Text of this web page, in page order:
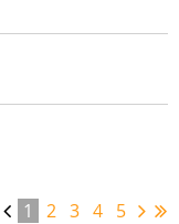
1 2 3 4 5